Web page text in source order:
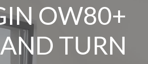
OW80+
TURN